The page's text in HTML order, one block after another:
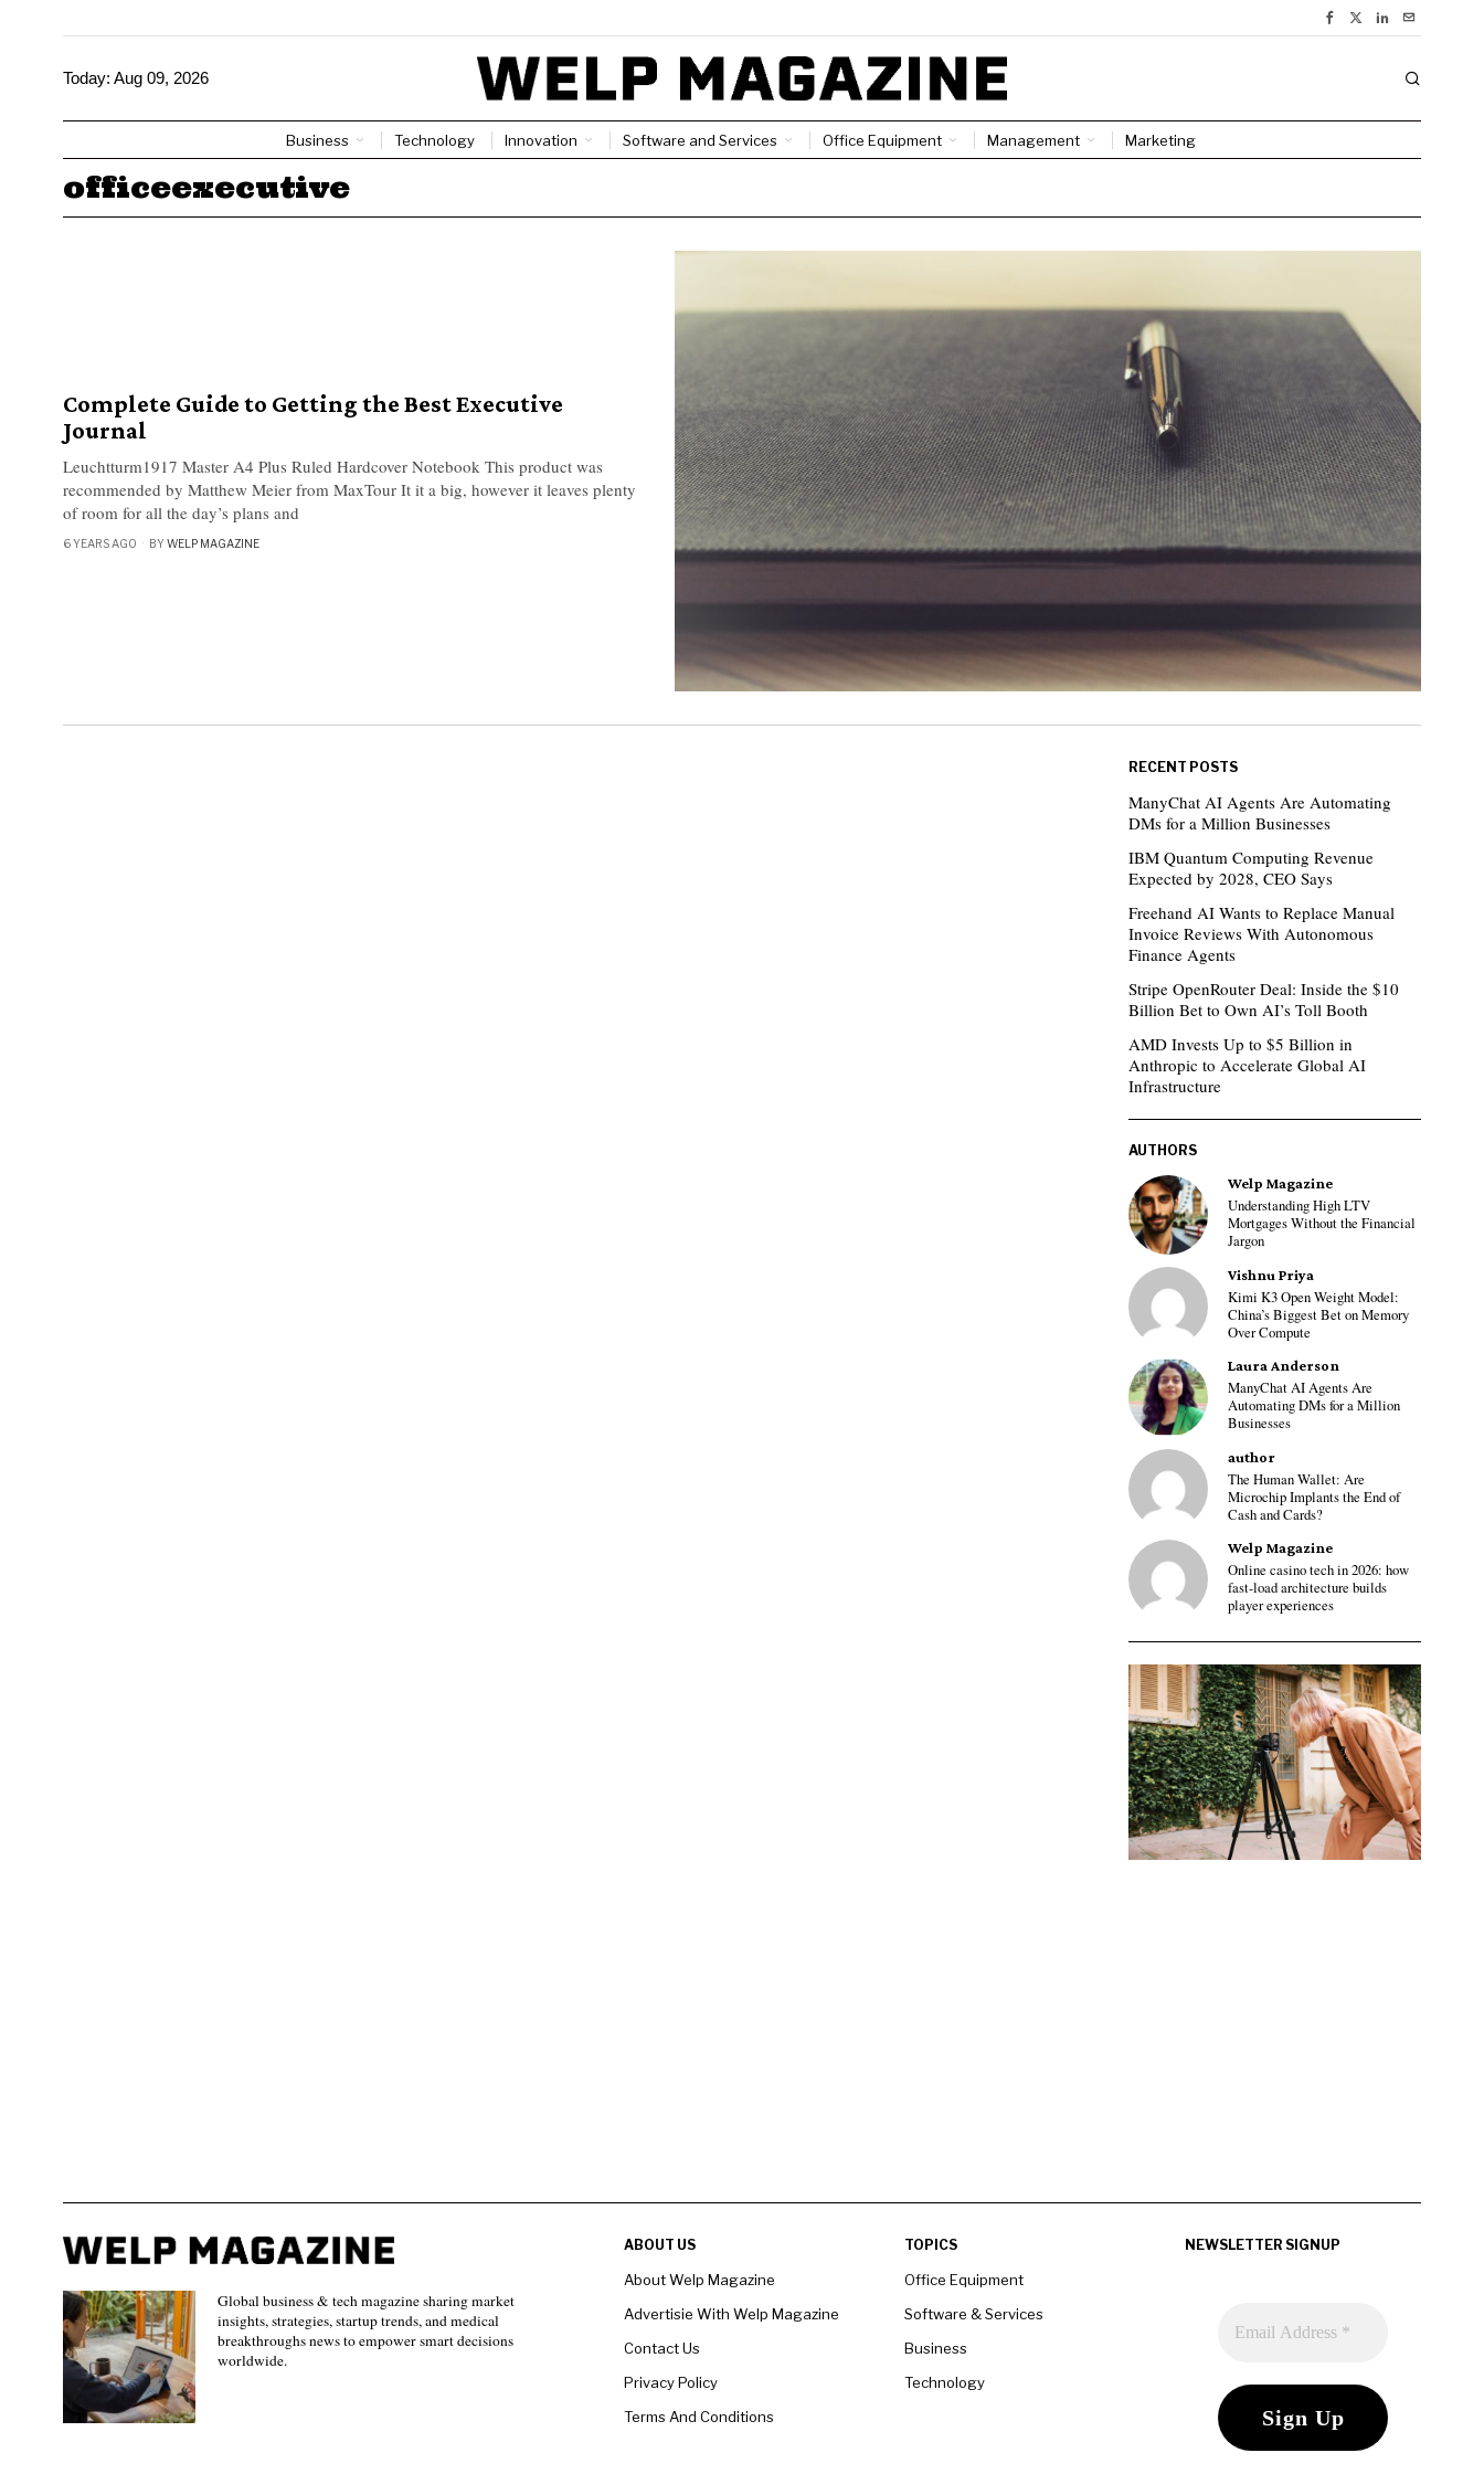
Today: Aug 09, 2026
Business Technology Innovation Software and Services Office Equipment Management Marketing
officeexecutive
Complete Guide to Getting the Best Executive
Journal
Leuchtturm1917 Master A4 Plus Ruled Hardcover Notebook This product was
recommended by Matthew Meier from MaxTour It it a big, however it leaves plenty
of room for all the day’s plans and
6 YEARS AGO BYWELP MAGAZINE
RECENT POSTS
ManyChat AI Agents Are Automating
DMs for a Million Businesses
IBM Quantum Computing Revenue
Expected by 2028, CEO Says
Freehand AI Wants to Replace Manual
Invoice Reviews With Autonomous
Finance Agents
Stripe OpenRouter Deal: Inside the $10
Billion Bet to Own AI’s Toll Booth
AMD Invests Up to $5 Billion in
Anthropic to Accelerate Global AI
Infrastructure
AUTHORS
Welp Magazine
Understanding High LTV
Mortgages Without the Financial
Jargon
Vishnu Priya
Kimi K3 Open Weight Model:
China’s Biggest Bet on Memory
Over Compute
Laura Anderson
ManyChat AI Agents Are
Automating DMs for a Million
Businesses
author
The Human Wallet: Are
Microchip Implants the End of
Cash and Cards?
Welp Magazine
Online casino tech in 2026: how
fast-load architecture builds
player experiences
Global business & tech magazine sharing market
insights, strategies, startup trends, and medical
breakthroughs news to empower smart decisions
worldwide.
ABOUT US
About Welp Magazine
Advertisie With Welp Magazine
Contact Us
Privacy Policy
Terms And Conditions
TOPICS
Office Equipment
Software & Services
Business
Technology
NEWSLETTER SIGNUP